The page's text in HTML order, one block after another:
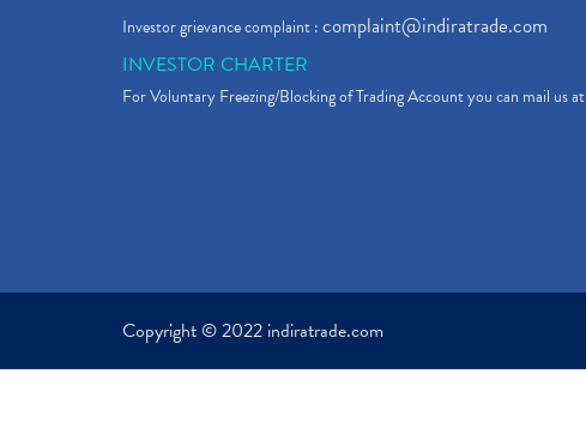
Investor grievance complaint :complaint@indiratrade.com
INVESTOR CHARTER
For Voluntary Freezing/Blocking of Trading Account you can mail us at
Copyright © 2022 indiratrade.com